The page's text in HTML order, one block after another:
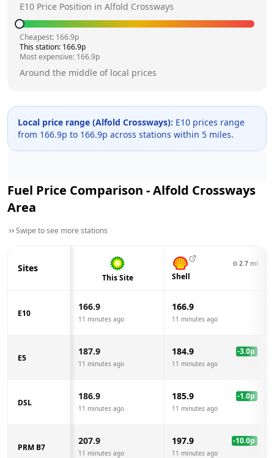
E10 Price Position in Alfold Crossways
Cheapest: 166.9p
This station: 166.9p
Most expensive: 166.9p
Around the middle of local prices
Local price range (Alfold Crossways): E10 prices range
from 166.9p to 166.9p across stations within 5 miles.
Fuel Price Comparison -Alfold Crossways
Area
Swipe to see more stations
Sites
This Site
⊙ 2.7 mi
Shell
E10
166.9
11 minutes ago
166.9
11 minutes ago
E5
187.9
11 minutes ago
184.9 -3.0p
11 minutes ago
DSL
186.9
11 minutes ago
185.9 -1.0p
11 minutes ago
PRM B7
207.9
11 minutes ago
197.9 -10.0p
11 minutes ago